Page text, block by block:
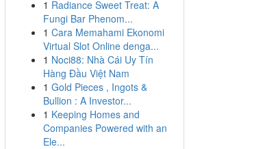
1 Radiance Sweet Treat: A
Fungi Bar Phenom...
1 Cara Memahami Ekonomi
Virtual Slot Online denga...
1 Noci88: Nhà Cái Uy Tín
Hàng Đầu Việt Nam
1 Gold Pieces , Ingots &
Bullion : A Investor...
1 Keeping Homes and
Companies Powered with an
Ele...